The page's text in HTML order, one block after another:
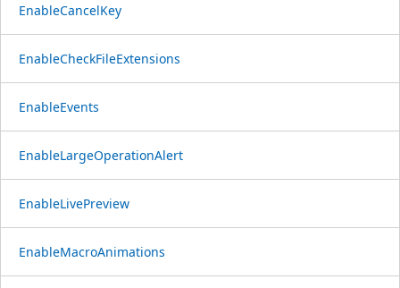
EnableCancelKey
EnableCheckFileExtensions
EnableEvents
EnableLargeOperationAlert
EnableLivePreview
EnableMacroAnimations